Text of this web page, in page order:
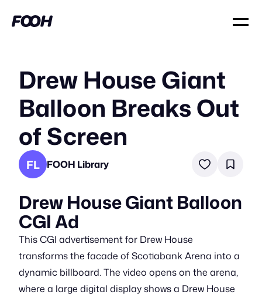
Drew House Giant
Balloon Breaks Out
of Screen
FL FOOH Library
Drew House Giant Balloon
CGI Ad
This CGI advertisement for Drew House
transforms the facade of Scotiabank Arena into a
dynamic billboard. The video opens on the arena,
where a large digital display shows a Drew House